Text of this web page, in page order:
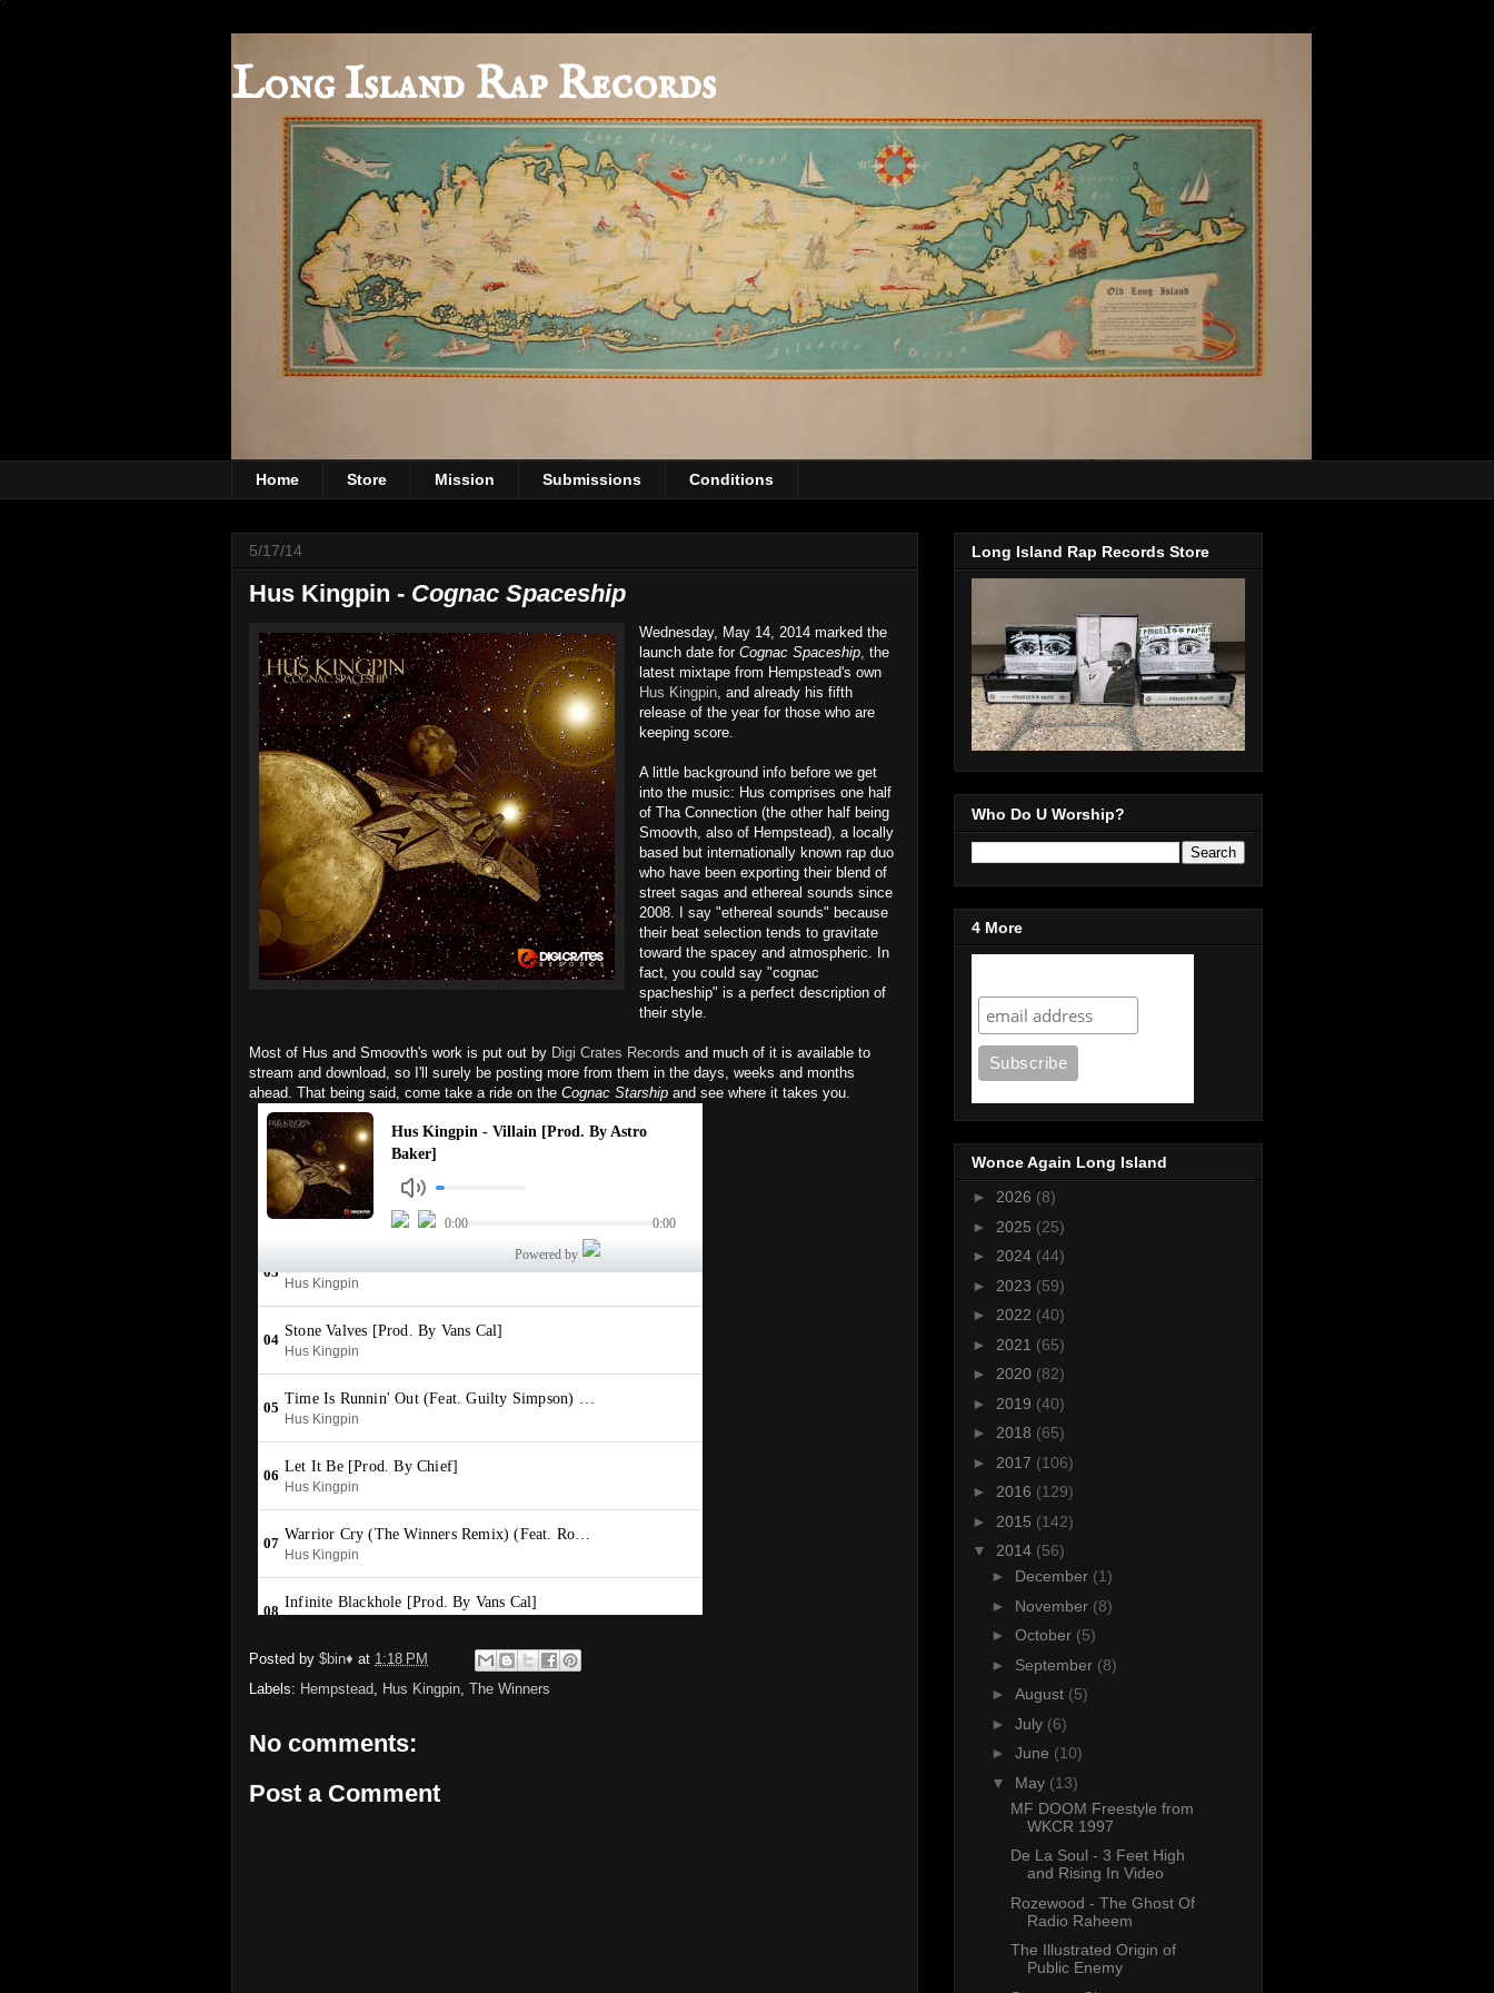
Long Island Rap Records
Home Store Mission Submissions Conditions
5/17/14
Hus Kingpin - Cognac Spaceship
Wednesday, May 14, 2014 marked the
launch date for Cognac Spaceship , the
latest mixtape from Hempstead's own
Hus Kingpin , and already his fifth
release of the year for those who are
keeping score.
A little background info before we get
into the music: Hus comprises one half
of Tha Connection (the other half being
Smoovth, also of Hempstead), a locally
based but internationally known rap duo
who have been exporting their blend of
street sagas and ethereal sounds since
2008. I say "ethereal sounds" because
their beat selection tends to gravitate
toward the spacey and atmospheric. In
fact, you could say "cognac
spacheship" is a perfect description of
their style.
Most of Hus and Smoovth's work is put out by Digi Crates Records and much of it is available to
stream and download, so I'll surely be posting more from them in the days, weeks and months
ahead. That being said, come take a ride on the Cognac Starship and see where it takes you.
Posted by $bin♦ at 1:18 PM
Labels: Hempstead Hus Kingpin The Winners
No comments:
Post a Comment
Long Island Rap Records Store
Who Do U Worship?
4 More
Wonce Again Long Island
► 2026 (8)
► 2025 (25)
► 2024 (44)
► 2023 (59)
► 2022 (40)
► 2021 (65)
► 2020 (82)
► 2019 (40)
► 2018 (65)
► 2017 (106)
► 2016 (129)
► 2015 (142)
▼ 2014 (56)
► December (1)
► November (8)
► October (5)
► September (8)
► August (5)
► July (6)
► June (10)
▼ May (13)
MF DOOM Freestyle from
WKCR 1997
De La Soul - 3 Feet High
and Rising In Video
Rozewood - The Ghost Of
Radio Raheem
The Illustrated Origin of
Public Enemy